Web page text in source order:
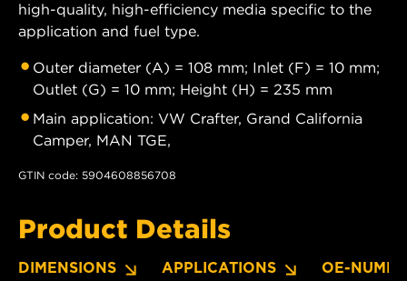
high-quality, high-efficiency media specific to the
application and fuel type.
Outer diameter (A) = 108 mm; Inlet (F) = 10 mm;
Outlet (G) = 10 mm; Height (H) = 235 mm
Main application: VW Crafter, Grand California
Camper, MAN TGE,
GTIN code: 5904608856708
Product Details
DIMENSIONS APPLICATIONS OE-